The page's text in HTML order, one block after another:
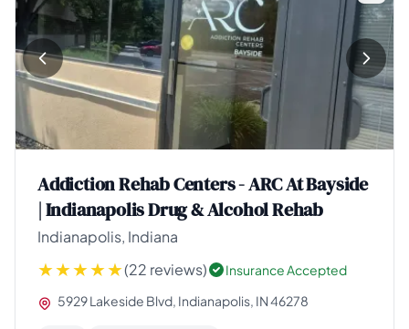
Addiction Rehab Centers - ARC At Bayside
| Indianapolis Drug & Alcohol Rehab
Indianapolis, Indiana
(22 reviews)
Insurance Accepted
5929 Lakeside Blvd, Indianapolis, IN 46278